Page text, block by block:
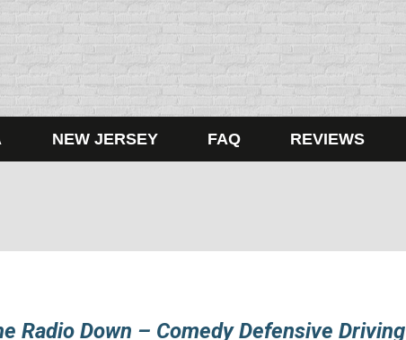
NEW JERSEY FAQ REVIEWS
Radio Down – Comedy Defensive Driving